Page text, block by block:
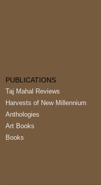
PUBLICATIONS
Taj Mahal Reviews
Harvests of New Millennium
Anthologies
Art Books
Books